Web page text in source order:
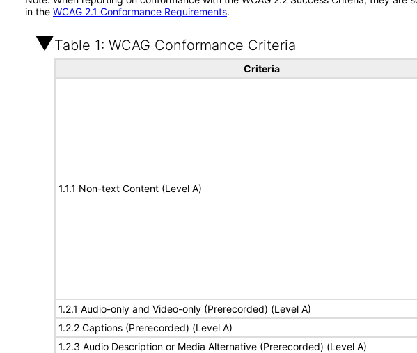
in the WCAG 2.1 Conformance Requirements.
Table 1: WCAG Conformance Criteria
Criteria
1.1.1 Non-text Content (Level A)
1.2.1 Audio-only and Video-only (Prerecorded) (Level A)
1.2.2 Captions (Prerecorded) (Level A)
1.2.3 Audio Description or Media Alternative (Prerecorded) (Level A)